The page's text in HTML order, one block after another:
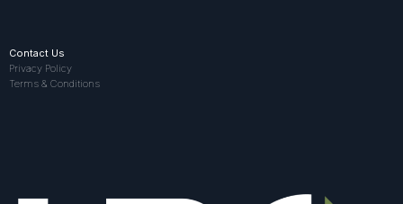
Contact Us
Privacy Policy
Terms & Conditions